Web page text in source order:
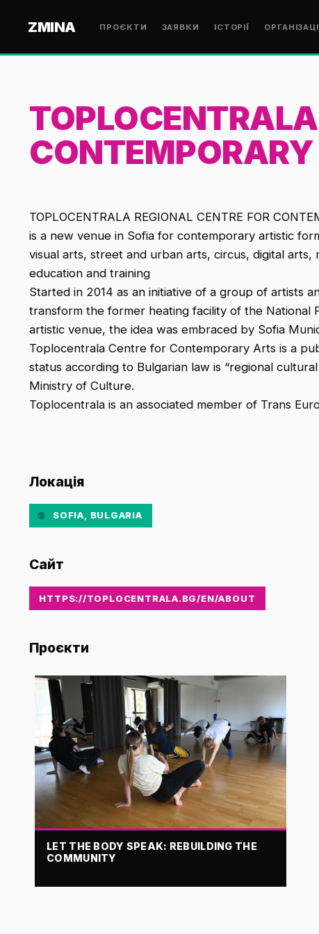
ZMINA ПРОЄКТИ ЗАЯВКИ ІСТОРІЇ
TOPLOCENTRALA REGIONAL CENTRE FOR
is a new venue in Sofia for contemporary artistic
visual arts, street and urban arts, circus, digital
education and training
Started in 2014 as an initiative of a group of artists
transform the former heating facility of the
artistic venue, the idea was embraced by Sofia
Toplocentrala Centre for Contemporary Arts is a
status according to Bulgarian law is “regional
Ministry of Culture.
Toplocentrala is an associated member of Trans
Локація
SOFIA, BULGARIA
Сайт
HTTPS://TOPLOCENTRALA.BG/EN/ABOUT
Проєкти
LET THE BODY SPEAK: REBUILDING THE
COMMUNITY